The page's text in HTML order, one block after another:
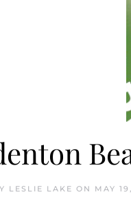
LESLIE LAKE ON MAY